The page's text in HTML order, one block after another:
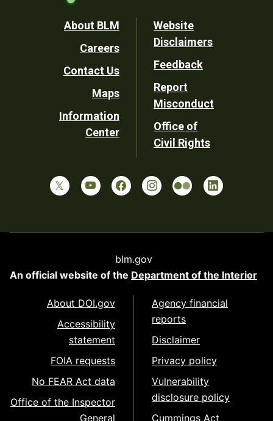
Footer
Utility
About BLM
Careers
Contact Us
Maps
Information
Center
Website
Disclaimers
Feedback
Report
Misconduct
Office of
Civil Rights
blm.gov
An official website of the Department of the Interior
About DOI.gov
Accessibility
statement
FOIA requests
No FEAR Act data
Office of the Inspector
General
Agency financial
reports
Disclaimer
Privacy policy
Vulnerability
disclosure policy
Cummings Act